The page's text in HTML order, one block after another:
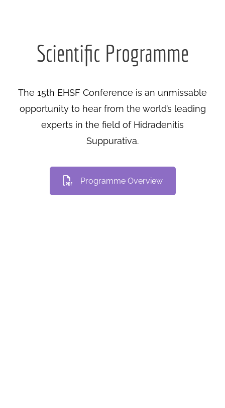
Scientific Programme
The 15th EHSF Conference is an unmissable
opportunity to hear from the world’s leading
experts in the field of Hidradenitis
Suppurativa.
Programme Overview